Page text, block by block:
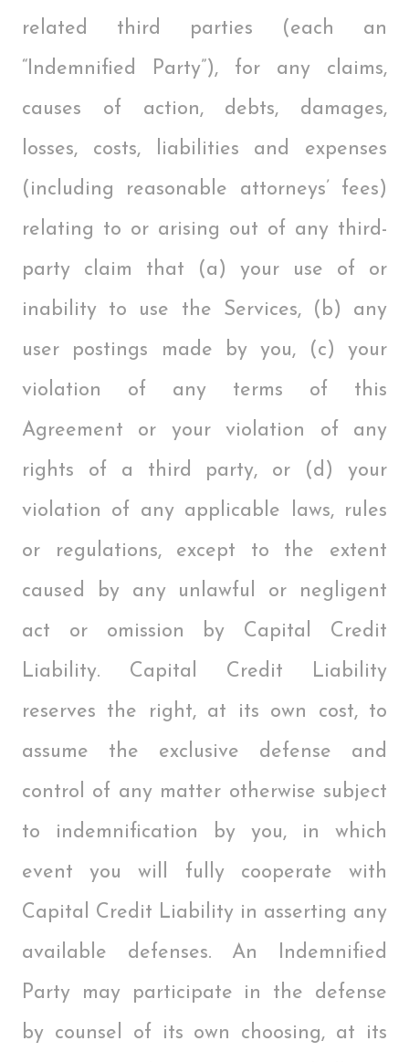
related third parties (each an
“Indemnified Party”), for any claims,
causes of action, debts, damages,
losses, costs, liabilities and expenses
(including reasonable attorneys’ fees)
relating to or arising out of any third-
party claim that (a) your use of or
inability to use the Services, (b) any
user postings made by you, (c) your
violation of any terms of this
Agreement or your violation of any
rights of a third party, or (d) your
violation of any applicable laws, rules
or regulations, except to the extent
caused by any unlawful or negligent
act or omission by Capital Credit
Liability. Capital Credit Liability
reserves the right, at its own cost, to
assume the exclusive defense and
control of any matter otherwise subject
to indemnification by you, in which
event you will fully cooperate with
Capital Credit Liability in asserting any
available defenses. An Indemnified
Party may participate in the defense
by counsel of its own choosing, at its